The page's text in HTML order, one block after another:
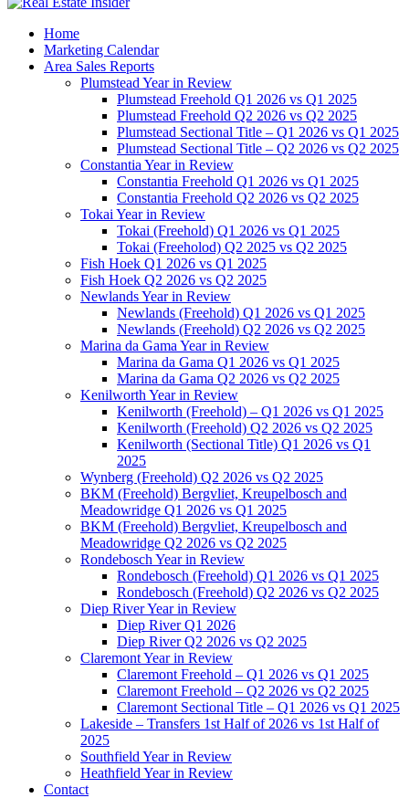
Home
Marketing Calendar
Area Sales Reports
Plumstead Year in Review
Plumstead Freehold Q1 2026 vs Q1 2025
Plumstead Freehold Q2 2026 vs Q2 2025
Plumstead Sectional Title – Q1 2026 vs Q1 2025
Plumstead Sectional Title – Q2 2026 vs Q2 2025
Constantia Year in Review
Constantia Freehold Q1 2026 vs Q1 2025
Constantia Freehold Q2 2026 vs Q2 2025
Tokai Year in Review
Tokai (Freehold) Q1 2026 vs Q1 2025
Tokai (Freeholod) Q2 2025 vs Q2 2025
Fish Hoek Q1 2026 vs Q1 2025
Fish Hoek Q2 2026 vs Q2 2025
Newlands Year in Review
Newlands (Freehold) Q1 2026 vs Q1 2025
Newlands (Freehold) Q2 2026 vs Q2 2025
Marina da Gama Year in Review
Marina da Gama Q1 2026 vs Q1 2025
Marina da Gama Q2 2026 vs Q2 2025
Kenilworth Year in Review
Kenilworth (Freehold) – Q1 2026 vs Q1 2025
Kenilworth (Freehold) Q2 2026 vs Q2 2025
Kenilworth (Sectional Title) Q1 2026 vs Q1
2025
Wynberg (Freehold) Q2 2026 vs Q2 2025
BKM (Freehold) Bergvliet, Kreupelbosch and
Meadowridge Q1 2026 vs Q1 2025
BKM (Freehold) Bergvliet, Kreupelbosch and
Meadowridge Q2 2026 vs Q2 2025
Rondebosch Year in Review
Rondebosch (Freehold) Q1 2026 vs Q1 2025
Rondebosch (Freehold) Q2 2026 vs Q2 2025
Diep River Year in Review
Diep River Q1 2026
Diep River Q2 2026 vs Q2 2025
Claremont Year in Review
Claremont Freehold – Q1 2026 vs Q1 2025
Claremont Freehold – Q2 2026 vs Q2 2025
Claremont Sectional Title – Q1 2026 vs Q1 2025
Lakeside – Transfers 1st Half of 2026 vs 1st Half of
2025
Southfield Year in Review
Heathfield Year in Review
Contact